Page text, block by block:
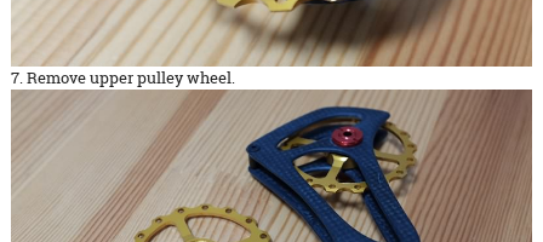
7. Remove upper pulley wheel.